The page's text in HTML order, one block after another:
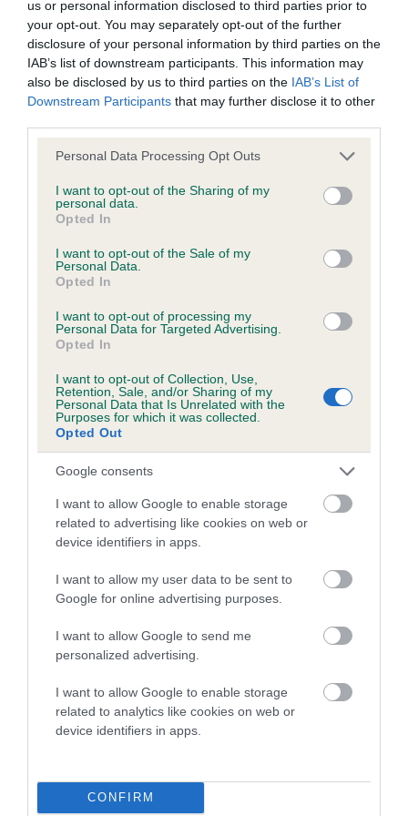
us or personal information disclosed to third parties prior to
your opt-out. You may separately opt-out of the further
disclosure of your personal information by third parties on the
IAB’s list of downstream participants. This information may
also be disclosed by us to third parties on the IAB’s List of
Downstream Participants that may further disclose it to other
Please note that this website/app uses one or more Google
not limited to your visit or usage behaviour. You may click to
grant or deny consent to Google and its third-party tags to
use your data for below specified purposes in below Google
consent section.
Personal Data Processing Opt Outs
I want to opt-out of the Sharing of my
personal data.
Opted In
I want to opt-out of the Sale of my
Personal Data.
Opted In
I want to opt-out of processing my
Personal Data for Targeted Advertising.
Opted In
I want to opt-out of Collection, Use,
Retention, Sale, and/or Sharing of my
Personal Data that Is Unrelated with the
Purposes for which it was collected.
Opted Out
Google consents
I want to allow Google to enable storage
related to advertising like cookies on web or
device identifiers in apps.
I want to allow my user data to be sent to
Google for online advertising purposes.
I want to allow Google to send me
personalized advertising.
I want to allow Google to enable storage
related to analytics like cookies on web or
device identifiers in apps.
CONFIRM
KC/DHUK IVDD Scheme - No Record Held
Our records indicate this health result is not recorded on
our system to meet The Kennel Club Health Standard.
Please contact the owner to confirm if it has been
obtained.
Inbreeding coefficient
Coefficient of Inbreeding (CoI)
Inbreeding coefficient for BENZDEN
BONNEE WII LASS is 4.9%
27 generations available of which 5 are complete
COI Description
Breed Watch
Category 2
Pedigree
DAM